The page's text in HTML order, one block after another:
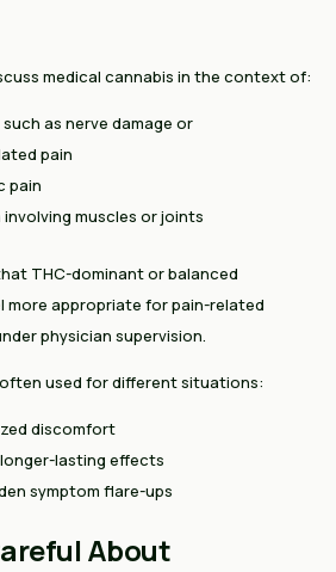
medical cannabis in the context of:
as nerve damage or
pain
pain
muscles or joints
THC-dominant or balanced
more appropriate for pain-related
physician supervision.
used for different situations:
discomfort
lasting effects
symptom flare-ups
About